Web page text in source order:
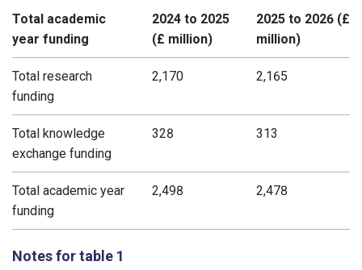
Total academic
year funding
2024 to 2025
(£ million)
2025 to 2026 (£
million)
Total research
funding
2,170 2,165
Total knowledge
exchange funding
328 313
Total academic year
funding
2,498 2,478
Notes for table 1